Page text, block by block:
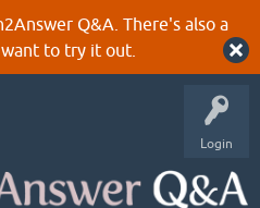
Q&A. There's also a
to try it out.
Login